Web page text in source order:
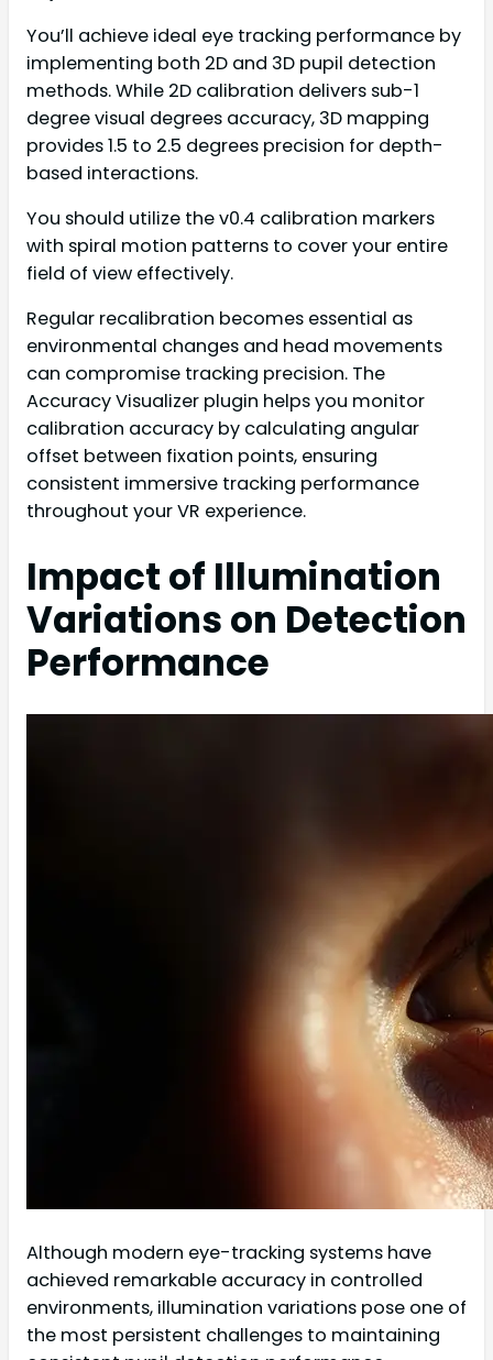
You’ll achieve ideal eye tracking performance by
implementing both 2D and 3D pupil detection
methods. While 2D calibration delivers sub-1
degree visual degrees accuracy, 3D mapping
provides 1.5 to 2.5 degrees precision for depth-
based interactions.
You should utilize the v0.4 calibration markers
with spiral motion patterns to cover your entire
field of view effectively.
Regular recalibration becomes essential as
environmental changes and head movements
can compromise tracking precision. The
Accuracy Visualizer plugin helps you monitor
calibration accuracy by calculating angular
offset between fixation points, ensuring
consistent immersive tracking performance
throughout your VR experience.
Impact of Illumination
Variations on Detection
Performance
Although modern eye-tracking systems have
achieved remarkable accuracy in controlled
environments, illumination variations pose one of
the most persistent challenges to maintaining